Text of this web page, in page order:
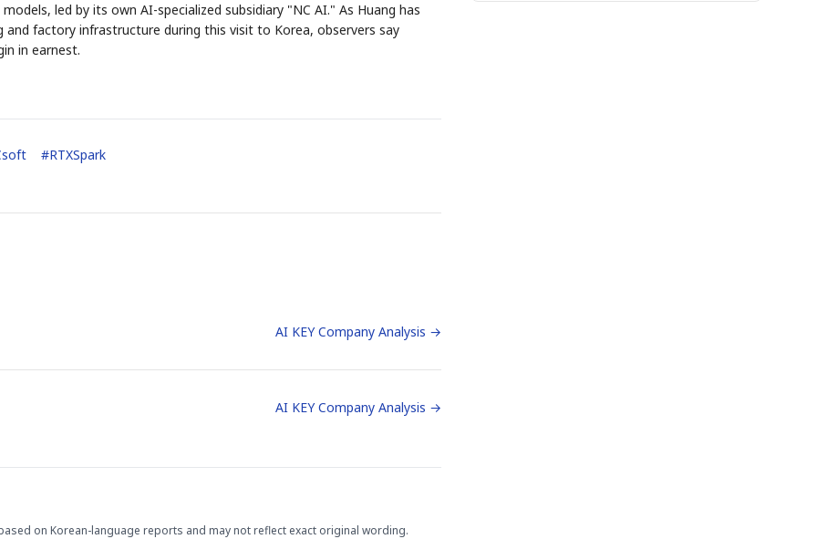
led by its own AI-specialized subsidiary "NC AI." As Huang has
factory infrastructure during this visit to Korea, observers say
in earnest.
#RTXSpark
AI KEY Company Analysis →
AI KEY Company Analysis →
on Korean-language reports and may not reflect exact original wording.